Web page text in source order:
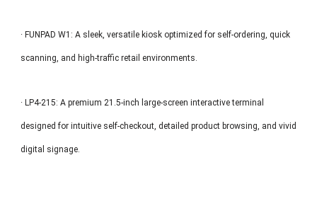
· FUNPAD W1: A sleek, versatile kiosk optimized for self-ordering, quick
scanning, and high-traffic retail environments.
· LP4-215: A premium 21.5-inch large-screen interactive terminal
designed for intuitive self-checkout, detailed product browsing, and vivid
digital signage.